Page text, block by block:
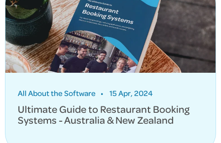
All About the Software • 15 Apr, 2024
Ultimate Guide to Restaurant Booking
Systems - Australia & New Zealand